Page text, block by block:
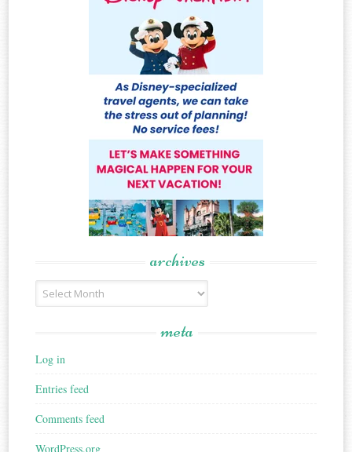
archives
Archives
meta
Log in
Entries feed
Comments feed
WordPress.org